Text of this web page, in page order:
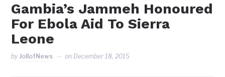
Gambia’s Jammeh Honoured
For Ebola Aid To Sierra
Leone
by JollofNews on December 18, 2015